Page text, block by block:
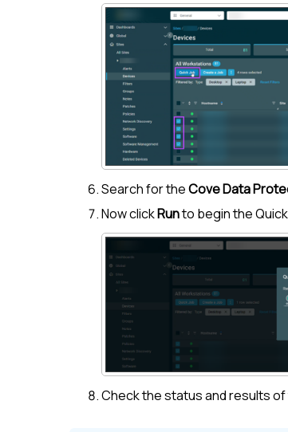
Search for theCove Data
Now clickRunto begin the
Check the status and results